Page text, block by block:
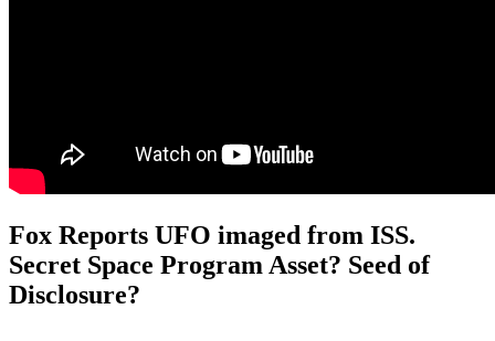
Fox Reports UFO imaged from ISS.
Secret Space Program Asset? Seed of
Disclosure?